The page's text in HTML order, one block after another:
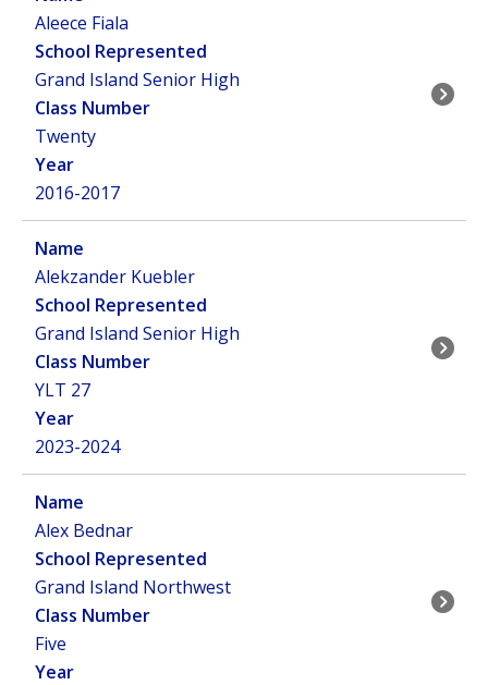
Aleece Fiala
Grand Island Senior High
Twenty
2016-2017
Alekzander Kuebler
Grand Island Senior High
YLT 27
2023-2024
Alex Bednar
Grand Island Northwest
Five